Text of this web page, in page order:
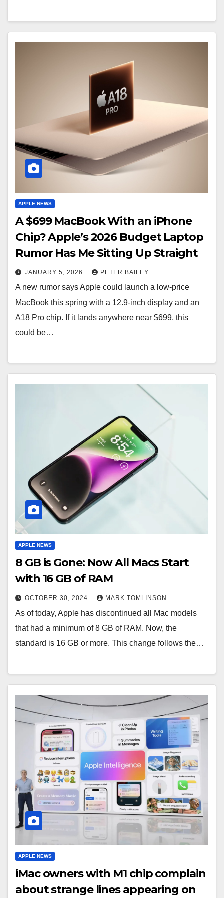
APPLE NEWS
A $699 MacBook With an iPhone
Chip? Apple’s 2026 Budget Laptop
Rumor Has Me Sitting Up Straight
JANUARY 5, 2026 PETER BAILEY
A new rumor says Apple could launch a low-price
MacBook this spring with a 12.9-inch display and an
A18 Pro chip. If it lands anywhere near $699, this
could be…
APPLE NEWS
8 GB is Gone: Now All Macs Start
with 16 GB of RAM
OCTOBER 30, 2024 MARK TOMLINSON
As of today, Apple has discontinued all Mac models
that had a minimum of 8 GB of RAM. Now, the
standard is 16 GB or more. This change follows the…
APPLE NEWS
iMac owners with M1 chip complain
about strange lines appearing on